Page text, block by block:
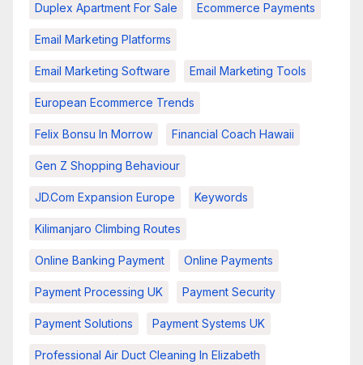
Duplex Apartment For Sale Ecommerce Payments
Email Marketing Platforms
Email Marketing Software Email Marketing Tools
European Ecommerce Trends
Felix Bonsu In Morrow Financial Coach Hawaii
Gen Z Shopping Behaviour
JD.com Expansion Europe Keywords
Kilimanjaro Climbing Routes
Online Banking Payment Online Payments
Payment Processing UK Payment Security
Payment Solutions Payment Systems UK
Professional Air Duct Cleaning In Elizabeth